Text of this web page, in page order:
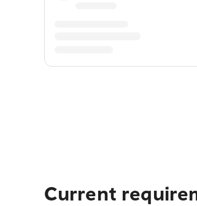
Current